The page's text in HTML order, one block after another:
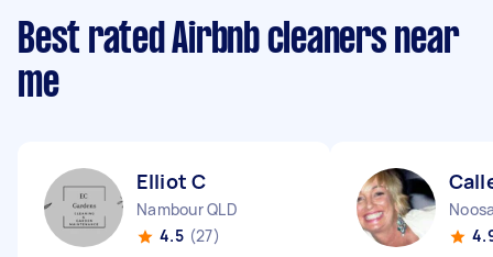
Best rated Airbnb cleaners near
me
Elliot C
Nambour QLD
4.5 (27)